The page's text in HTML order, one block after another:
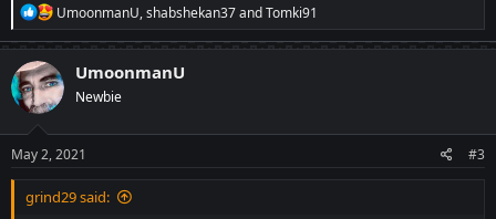
R
e
a
t
i
n
s
:
UmoonmanU,shabshekan37andTomki91
UmoonmanU
Newbie
May 2, 2021 #3
grind29 said: